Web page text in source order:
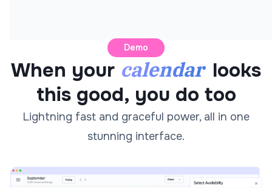
Demo
When your calendar looks
this good, you do too
Lightning fast and graceful power, all in one
stunning interface.